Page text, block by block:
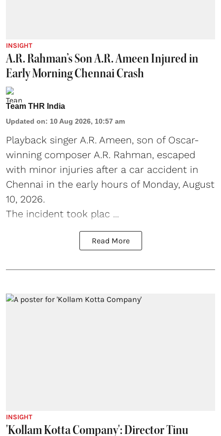
INSIGHT
A.R. Rahman’s Son A.R. Ameen Injured in
Early Morning Chennai Crash
Team THR India
Updated on: 10 Aug 2026, 10:57 am
Playback singer A.R. Ameen, son of Oscar-
winning composer A.R. Rahman, escaped
with minor injuries after a car accident in
Chennai in the early hours of Monday, August
10, 2026.
The incident took plac ...
Read More
INSIGHT
'Kollam Kotta Company': Director Tinu